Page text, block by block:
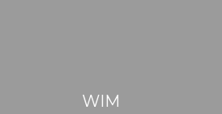
WIM